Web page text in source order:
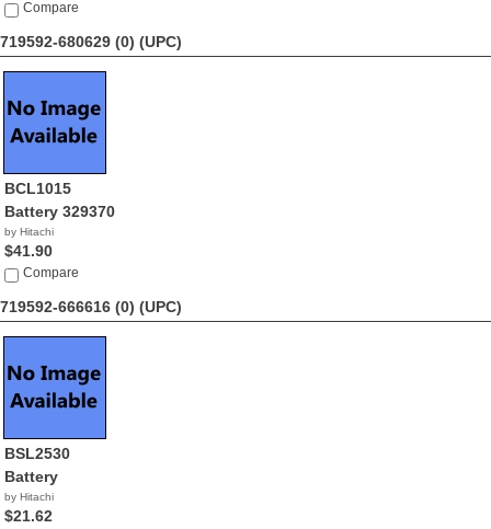
Compare
719592-680629 (0) (UPC)
BCL1015
Battery 329370
by Hitachi
$41.90
Compare
719592-666616 (0) (UPC)
BSL2530
Battery
by Hitachi
$21.62